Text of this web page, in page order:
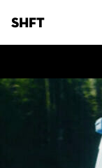
SHFT